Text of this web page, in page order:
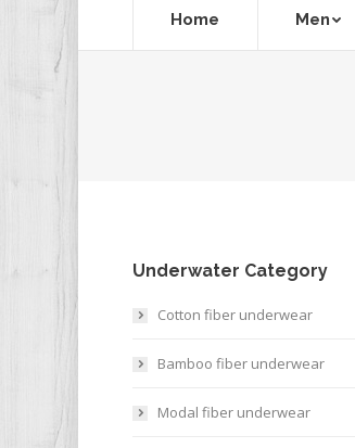
Home Men
Underwater Category
Cotton fiber underwear
Bamboo fiber underwear
Modal fiber underwear